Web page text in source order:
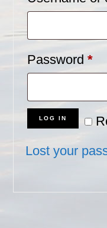
Password*
LOG IN
Lost your